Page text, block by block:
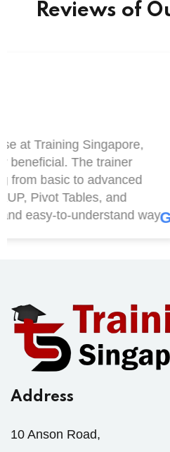
Reviews of
at Training Singapore,
The trainer
basic to advanced
Pivot Tables, and
easy-to-understand way.G
Address
10 Anson Road,